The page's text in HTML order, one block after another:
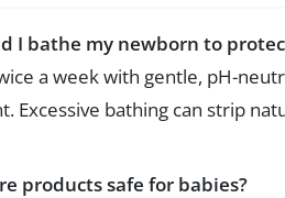
I bathe my newborn to
a week with gentle, pH-
Excessive bathing can strip
products safe for babies?